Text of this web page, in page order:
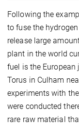
Following the
to fuse the
release large
plant in the world
fuel is the European
Torus in Culham
experiments with
were conducted
rare raw material